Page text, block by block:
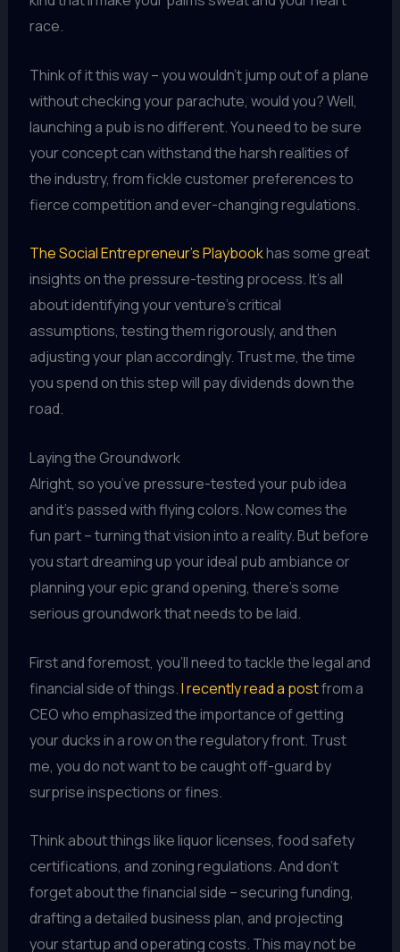
race.
Think of it this way – you wouldn’t jump out of a plane
without checking your parachute, would you? Well,
launching a pub is no different. You need to be sure
your concept can withstand the harsh realities of
the industry, from fickle customer preferences to
fierce competition and ever-changing regulations.
The Social Entrepreneur’s Playbookhas some great
insights on the pressure-testing process. It’s all
about identifying your venture’s critical
assumptions, testing them rigorously, and then
adjusting your plan accordingly. Trust me, the time
you spend on this step will pay dividends down the
road.
Laying the Groundwork
Alright, so you’ve pressure-tested your pub idea
and it’s passed with flying colors. Now comes the
fun part – turning that vision into a reality. But before
you start dreaming up your ideal pub ambiance or
planning your epic grand opening, there’s some
serious groundwork that needs to be laid.
First and foremost, you’ll need to tackle the legal and
financial side of things.I recently read a postfrom a
CEO who emphasized the importance of getting
your ducks in a row on the regulatory front. Trust
me, you do not want to be caught off-guard by
surprise inspections or fines.
Think about things like liquor licenses, food safety
certifications, and zoning regulations. And don’t
forget about the financial side – securing funding,
drafting a detailed business plan, and projecting
your startup and operating costs. This may not be